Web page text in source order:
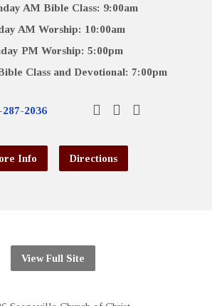
AM Bible Class: 9:00am
AM Worship: 10:00am
PM Worship: 5:00pm
Class and Devotional: 7:00pm
287-2036
Info Directions
View Full Site